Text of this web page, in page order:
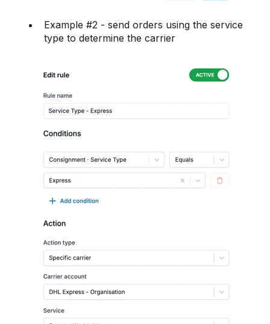
Example #2 - send orders using the service
type to determine the carrier